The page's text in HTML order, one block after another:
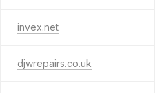
invex.net
djwrepairs.co.uk